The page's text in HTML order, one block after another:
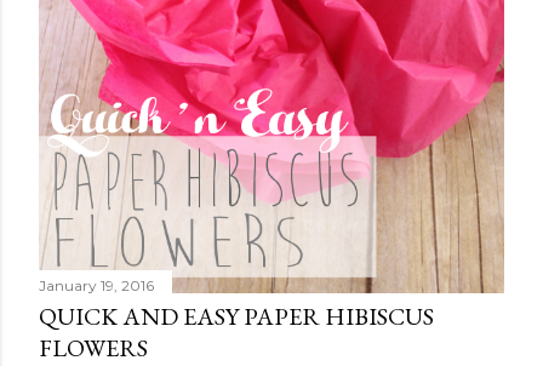
January 19, 2016
QUICK AND EASY PAPER HIBISCUS
FLOWERS